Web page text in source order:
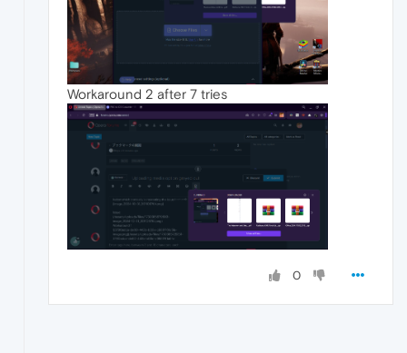
Workaround 2 after 7 tries
0